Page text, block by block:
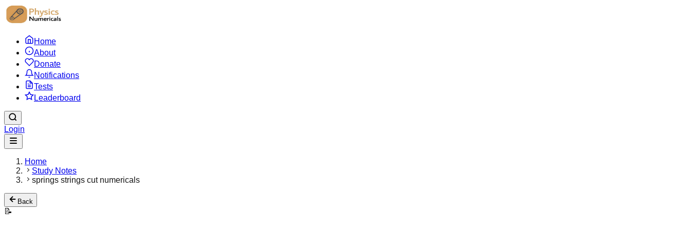
Home
About
Donate
Notifications
Tests
Leaderboard
Login
Home
Study Notes
springs strings cut numericals
Back
📝